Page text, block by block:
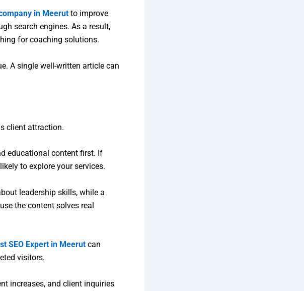
in Meerut to improve
search engines. As a result,
for coaching solutions.
A single well-written article can
client attraction.
educational content first. If
to explore your services.
leadership skills, while a
the content solves real
SEO Expert in Meerut can
visitors.
increases, and client inquiries